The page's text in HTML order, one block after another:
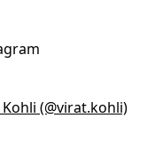
(@virat.kohli)